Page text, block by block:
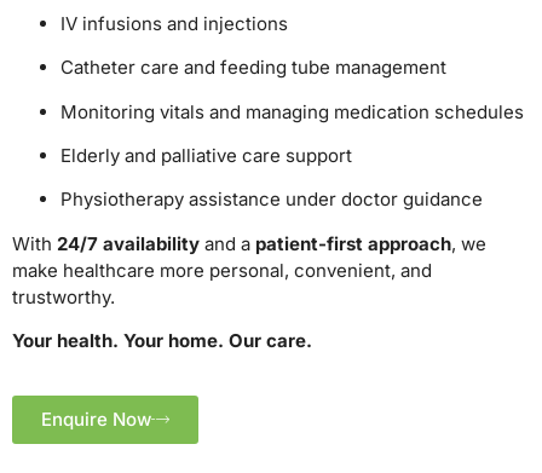
IV infusions and injections
Catheter care and feeding tube management
Monitoring vitals and managing medication schedules
Elderly and palliative care support
Physiotherapy assistance under doctor guidance
With 24/7 availability and a patient-first approach, we
make healthcare more personal, convenient, and
trustworthy.
Your health. Your home. Our care.
Enquire Now